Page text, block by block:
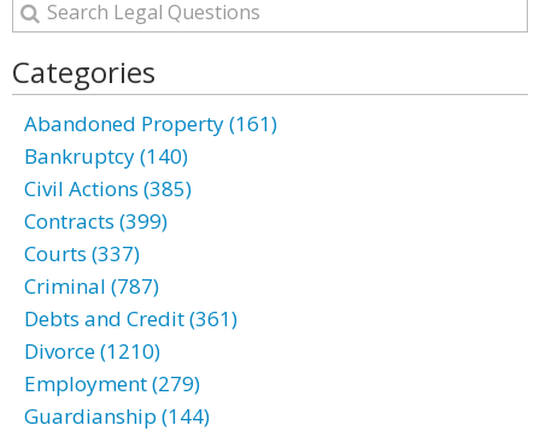
Categories
Abandoned Property (161)
Bankruptcy (140)
Civil Actions (385)
Contracts (399)
Courts (337)
Criminal (787)
Debts and Credit (361)
Divorce (1210)
Employment (279)
Guardianship (144)